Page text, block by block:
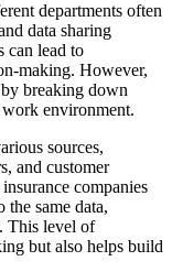
departments often
data sharing
can lead to
making. However,
breaking down
environment.
sources,
and customer
companies
the same data,
This level of
but also helps build